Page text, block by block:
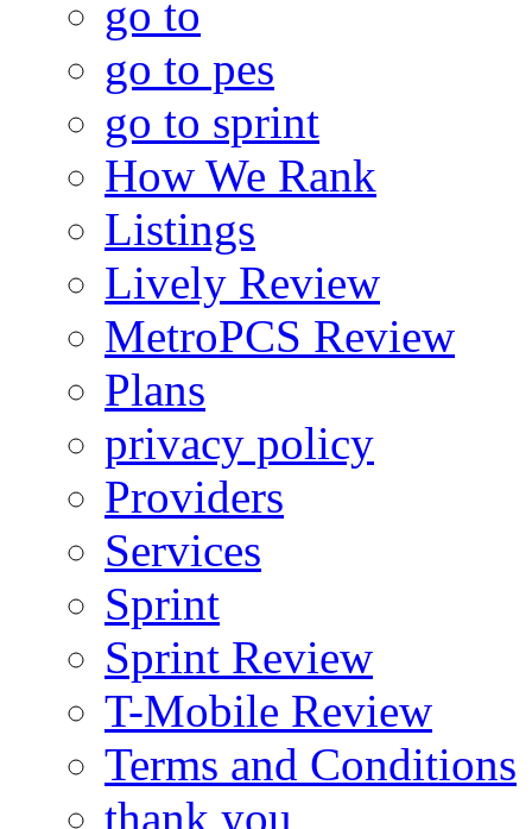
go to
go to pes
go to sprint
How We Rank
Listings
Lively Review
MetroPCS Review
Plans
privacy policy
Providers
Services
Sprint
Sprint Review
T-Mobile Review
Terms and Conditions
thank you